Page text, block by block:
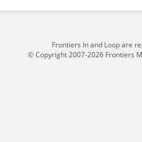
Frontiers In and Loop are
© Copyright 2007-2026 Frontiers